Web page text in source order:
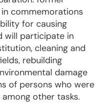
commemorations
for causing
will participate in
cleaning and
rebuilding
damage
of persons who were
other tasks.